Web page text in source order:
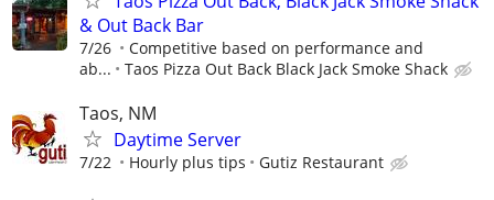
& Out Back Bar
7/26
Competitive based on performance and
ab...
Taos Pizza Out Back Black Jack Smoke Shack
Taos, NM
Daytime Server
7/22 Hourly plus tips Gutiz Restaurant